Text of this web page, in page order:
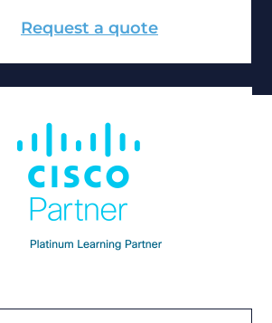
Request a quote